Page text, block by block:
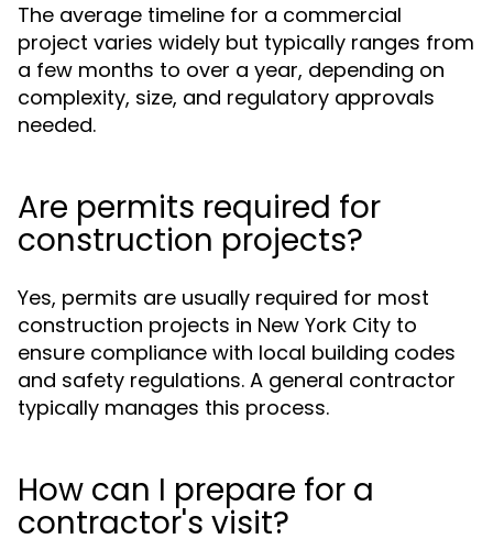
The average timeline for a commercial
project varies widely but typically ranges from
a few months to over a year, depending on
complexity, size, and regulatory approvals
needed.
Are permits required for
construction projects?
Yes, permits are usually required for most
construction projects in New York City to
ensure compliance with local building codes
and safety regulations. A general contractor
typically manages this process.
How can I prepare for a
contractor's visit?